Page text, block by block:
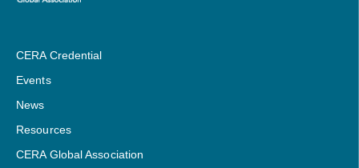
CERA Credential
Events
News
Resources
CERA Global Association